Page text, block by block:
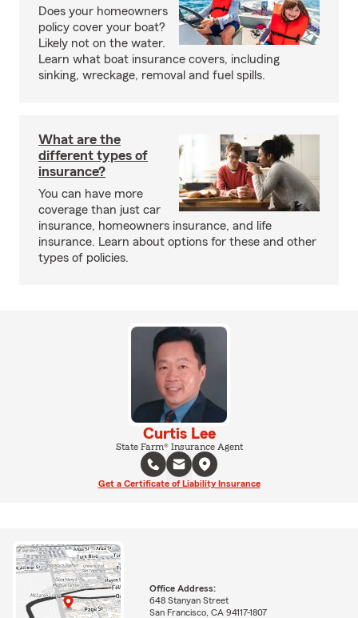
Does your homeowners
policy cover your boat?
Likely not on the water.
Learn what boat insurance covers, including
sinking, wreckage, removal and fuel spills.
What are the
different types of
insurance?
You can have more
coverage than just car
insurance, homeowners insurance, and life
insurance. Learn about options for these and other
types of policies.
Curtis Lee
State Farm® Insurance Agent
Get a Certificate of Liability Insurance
Office Address:
648 Stanyan Street
San Francisco, CA 94117-1807